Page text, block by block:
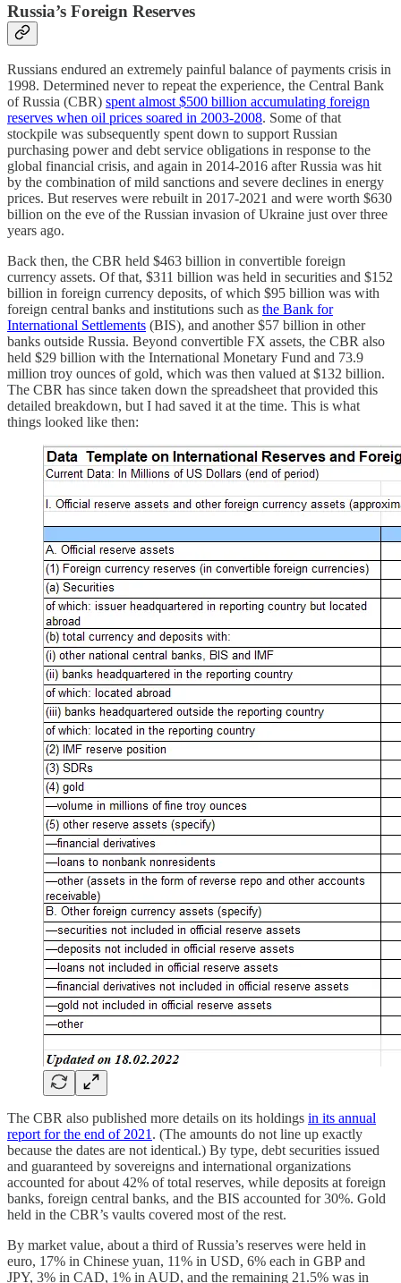
Russia’s Foreign Reserves
Russians endured an extremely painful balance of payments crisis in
1998. Determined never to repeat the experience, the Central Bank
of Russia (CBR) spent almost $500 billion accumulating foreign
reserves when oil prices soared in 2003-2008. Some of that
stockpile was subsequently spent down to support Russian
purchasing power and debt service obligations in response to the
global financial crisis, and again in 2014-2016 after Russia was hit
by the combination of mild sanctions and severe declines in energy
prices. But reserves were rebuilt in 2017-2021 and were worth $630
billion on the eve of the Russian invasion of Ukraine just over three
years ago.
Back then, the CBR held $463 billion in convertible foreign
currency assets. Of that, $311 billion was held in securities and $152
billion in foreign currency deposits, of which $95 billion was with
foreign central banks and institutions such as the Bank for
International Settlements (BIS), and another $57 billion in other
banks outside Russia. Beyond convertible FX assets, the CBR also
held $29 billion with the International Monetary Fund and 73.9
million troy ounces of gold, which was then valued at $132 billion.
The CBR has since taken down the spreadsheet that provided this
detailed breakdown, but I had saved it at the time. This is what
things looked like then:
The CBR also published more details on its holdings in its annual
report for the end of 2021. (The amounts do not line up exactly
because the dates are not identical.) By type, debt securities issued
and guaranteed by sovereigns and international organizations
accounted for about 42% of total reserves, while deposits at foreign
banks, foreign central banks, and the BIS accounted for 30%. Gold
held in the CBR’s vaults covered most of the rest.
By market value, about a third of Russia’s reserves were held in
euro, 17% in Chinese yuan, 11% in USD, 6% each in GBP and
JPY, 3% in CAD, 1% in AUD, and the remaining 21.5% was in